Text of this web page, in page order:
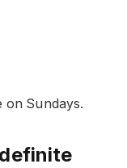
on Sundays.